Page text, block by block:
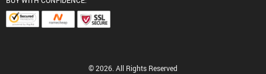
© 2026. All Rights Reserved